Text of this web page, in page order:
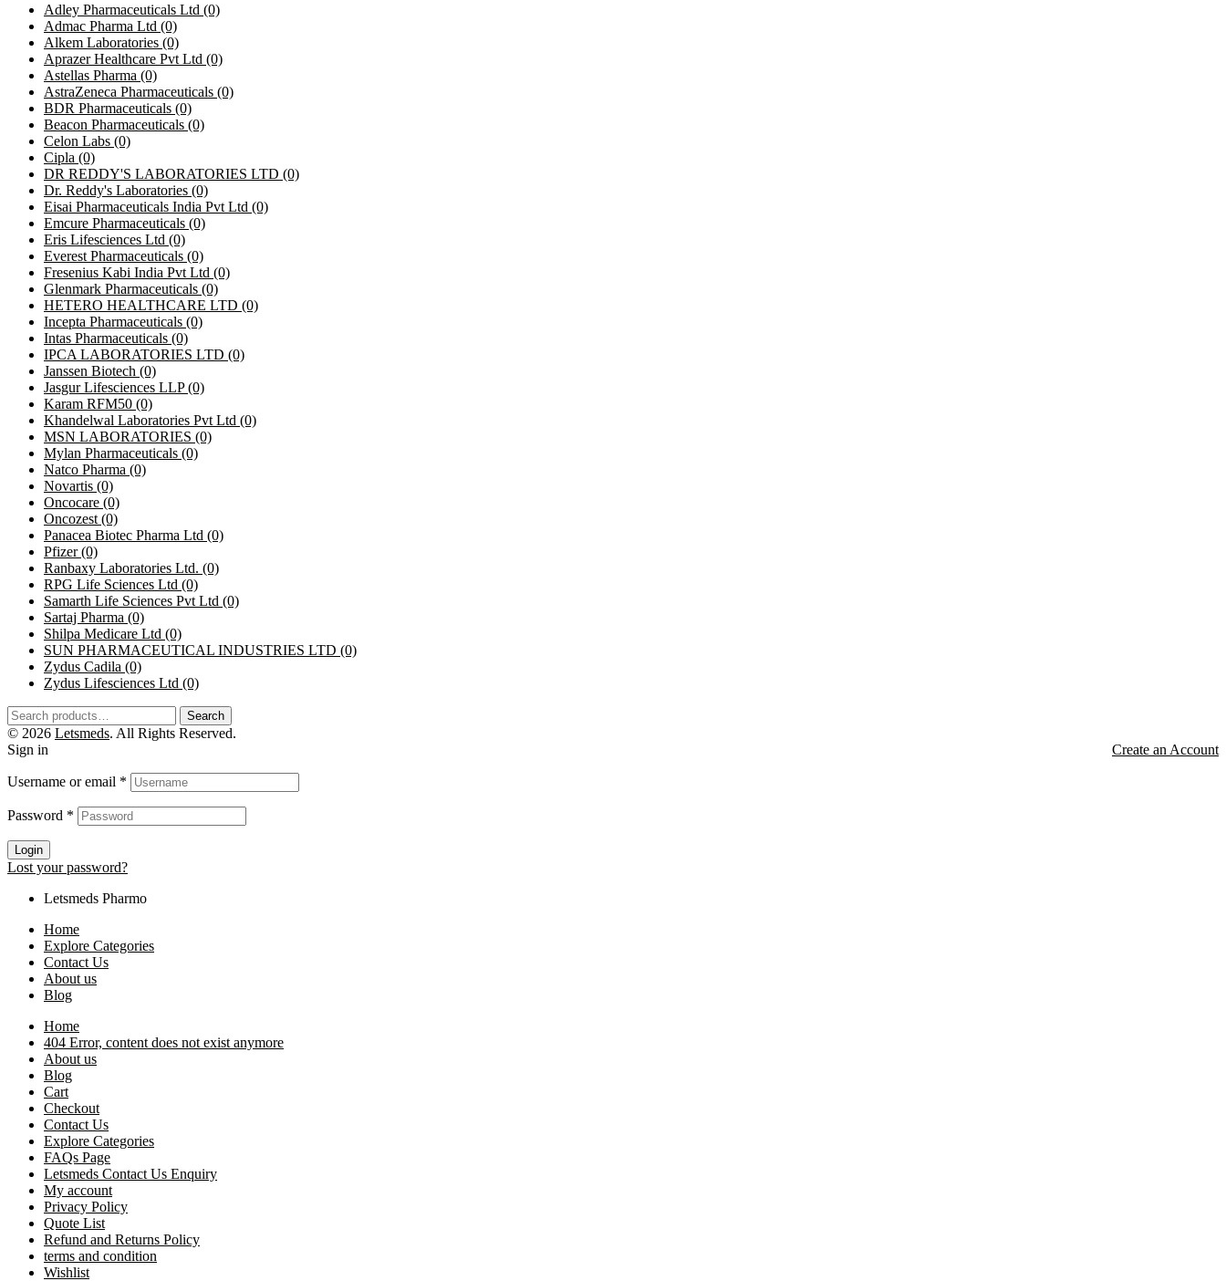
Adley Pharmaceuticals Ltd (0)
Admac Pharma Ltd (0)
Alkem Laboratories (0)
Aprazer Healthcare Pvt Ltd (0)
Astellas Pharma (0)
AstraZeneca Pharmaceuticals (0)
BDR Pharmaceuticals (0)
Beacon Pharmaceuticals (0)
Celon Labs (0)
Cipla (0)
DR REDDY'S LABORATORIES LTD (0)
Dr. Reddy's Laboratories (0)
Eisai Pharmaceuticals India Pvt Ltd (0)
Emcure Pharmaceuticals (0)
Eris Lifesciences Ltd (0)
Everest Pharmaceuticals (0)
Fresenius Kabi India Pvt Ltd (0)
Glenmark Pharmaceuticals (0)
HETERO HEALTHCARE LTD (0)
Incepta Pharmaceuticals (0)
Intas Pharmaceuticals (0)
IPCA LABORATORIES LTD (0)
Janssen Biotech (0)
Jasgur Lifesciences LLP(0)
Karam RFM50 (0)
Khandelwal Laboratories Pvt Ltd (0)
MSN LABORATORIES (0)
Mylan Pharmaceuticals (0)
Natco Pharma (0)
Novartis (0)
Oncocare (0)
Oncozest (0)
Panacea Biotec Pharma Ltd (0)
Pfizer(0)
Ranbaxy Laboratories Ltd. (0)
RPG Life Sciences Ltd (0)
Samarth Life Sciences Pvt Ltd (0)
Sartaj Pharma (0)
Shilpa Medicare Ltd (0)
SUN PHARMACEUTICAL INDUSTRIES LTD (0)
Zydus Cadila (0)
Zydus Lifesciences Ltd (0)
Search
© 2026 Letsmeds. All Rights Reserved.
Sign in
Create an Account
Username or email *
Password *
Login
Lost your password?
Letsmeds Pharmo
Home
Explore Categories
Contact Us
About us
Blog
Home
404 Error, content does not exist anymore
About us
Blog
Cart
Checkout
Contact Us
Explore Categories
FAQs Page
Letsmeds Contact Us Enquiry
My account
Privacy Policy
Quote List
Refund and Returns Policy
terms and condition
Wishlist